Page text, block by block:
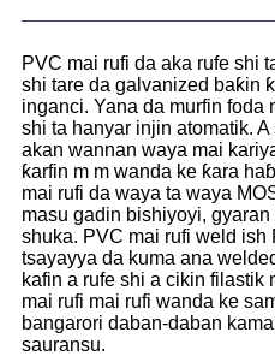
PVC mai rufi da aka rufe shi
shi tare da galvanized baƙin
inganci. Yana da murfin foda
shi ta hanyar injin atomatik.
akan wannan waya mai
ƙarfin m m wanda ke ƙara
mai rufi da waya ta waya
masu gadin bishiyoyi,
shuka. PVC mai rufi weld ish
tsayayya da kuma ana
kafin a rufe shi a cikin filastik
mai rufi mai rufi wanda ke
bangarori daban-daban
sauransu.